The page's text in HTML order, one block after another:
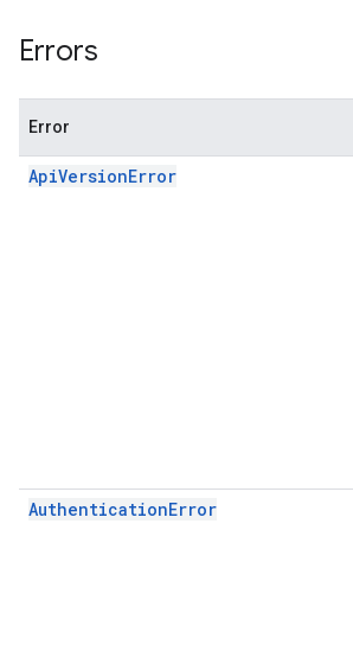
Errors
Error
ApiVersionError
AuthenticationError